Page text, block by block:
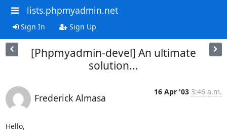
lists.phpmyadmin.net
Sign In Sign Up
[Phpmyadmin-devel] An ultimate
solution...
Frederick Almasa
16 Apr '03 3:46 a.m.
Hello,